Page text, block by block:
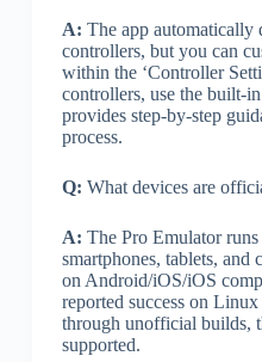
A: The app automatically
controllers, but you can
within the ‘Controller
controllers, use the built-
provides step-by-step
process.
Q: What devices are
A: The Pro Emulator
smartphones, tablets, and
on Android/iOS/iOS
reported success on
through unofficial builds,
supported.